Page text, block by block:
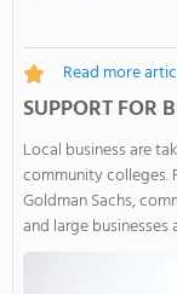
Read more
SUPPORT FOR
Local business are
community colleges.
Goldman Sachs,
and large